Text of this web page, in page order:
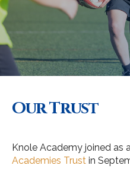
Our Trust
Knole Academy joined as
Academies Trust in